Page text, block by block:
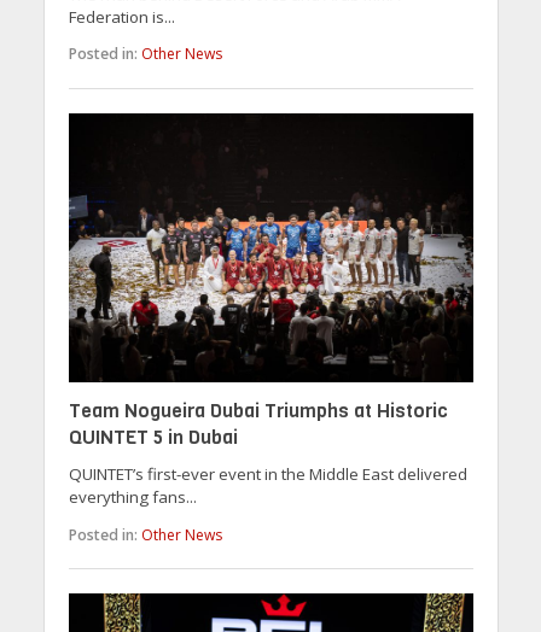
Federation is...
Posted in: Other News
Team Nogueira Dubai Triumphs at Historic
QUINTET 5 in Dubai
QUINTET’s first-ever event in the Middle East delivered
everything fans...
Posted in: Other News